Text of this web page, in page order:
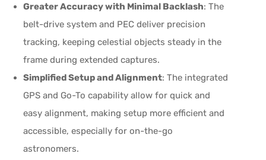
Greater Accuracy with Minimal Backlash: The
belt-drive system and PEC deliver precision
tracking, keeping celestial objects steady in the
frame during extended captures.
Simplified Setup and Alignment: The integrated
GPS and Go-To capability allow for quick and
easy alignment, making setup more efficient and
accessible, especially for on-the-go
astronomers.